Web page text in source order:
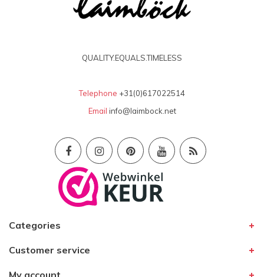
QUALITY.EQUALS.TIMELESS
Telephone +31(0)617022514
Email info@laimbock.net
Categories
Customer service